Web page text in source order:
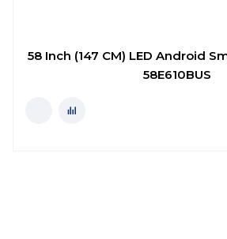
58 Inch (147 CM) LED Android
58E610BUS